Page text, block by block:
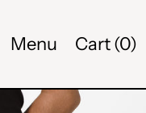
Menu Cart (0)